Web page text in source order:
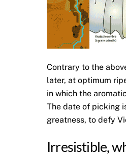
Contrary to the
later, at optimum
in which the
The date of picking
greatness, to defy
Irresistible,